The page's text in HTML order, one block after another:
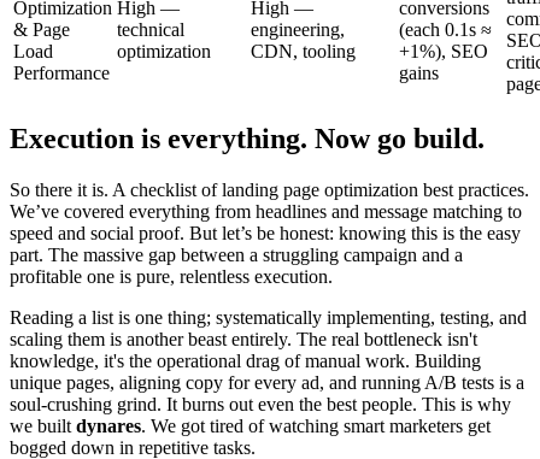
Optimization
& Page
Load
Performance
High —
technical
optimization
High —
engineering,
CDN, tooling
conversions
(each 0.1s ≈
+1%), SEO
gains
Execution is everything. Now go build.
So there it is. A checklist of landing page optimization best practices.
We’ve covered everything from headlines and message matching to
speed and social proof. But let’s be honest: knowing this is the easy
part. The massive gap between a struggling campaign and a
profitable one is pure, relentless execution.
Reading a list is one thing; systematically implementing, testing, and
scaling them is another beast entirely. The real bottleneck isn't
knowledge, it's the operational drag of manual work. Building
unique pages, aligning copy for every ad, and running A/B tests is a
soul-crushing grind. It burns out even the best people. This is why
we built dynares. We got tired of watching smart marketers get
bogged down in repetitive tasks.